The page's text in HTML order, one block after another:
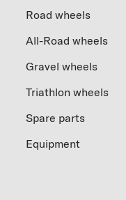
Road wheels
All-Road wheels
Gravel wheels
Triathlon wheels
Spare parts
Equipment